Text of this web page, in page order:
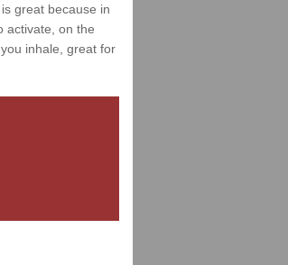
great because in
activate, on the
inhale, great for